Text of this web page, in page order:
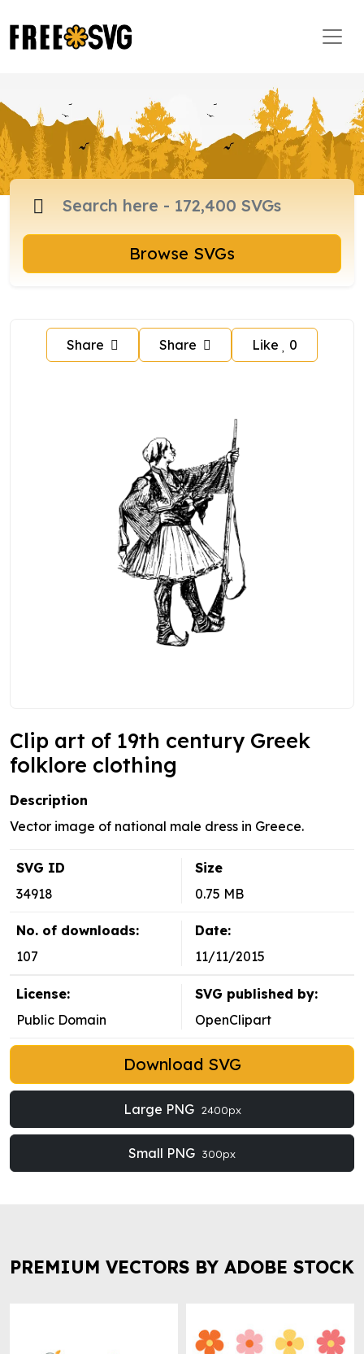
Browse SVGs
Share Share Like 0
Clip art of 19th century Greek
folklore clothing
Description
Vector image of national male dress in Greece.
SVG ID
34918
Size
0.75 MB
No. of downloads:
107
Date:
11/11/2015
License:
Public Domain
SVG published by:
OpenClipart
Download SVG
Large PNG 2400px
Small PNG 300px
PREMIUM VECTORS BY ADOBE STOCK